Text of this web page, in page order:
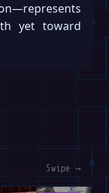
yet toward
Swipe →